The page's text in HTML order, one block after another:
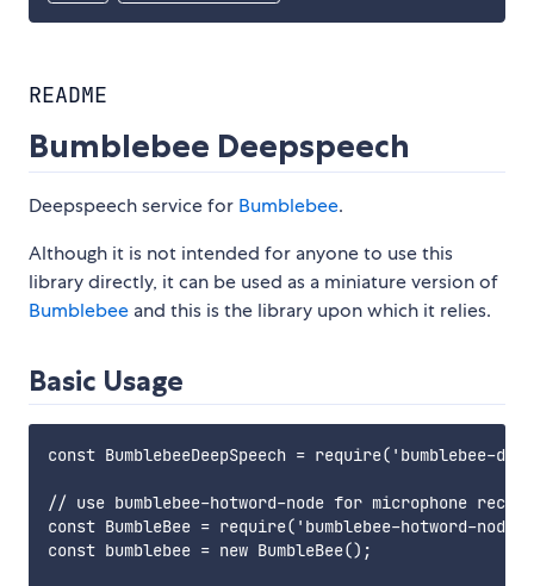
README
Bumblebee Deepspeech
Deepspeech service for Bumblebee.
Although it is not intended for anyone to use this
library directly, it can be used as a miniature version of
Bumblebee and this is the library upon which it relies.
Basic Usage
const BumblebeeDeepSpeech = require('bumblebee-
// use bumblebee-hotword-node for microphone
const BumbleBee = require('bumblebee-hotword-
const bumblebee = new BumbleBee();